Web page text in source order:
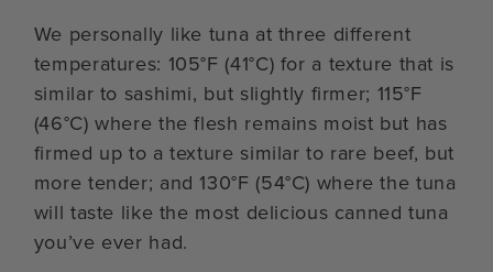
We personally like tuna at three different
temperatures: 105°F (41°C) for a texture that is
similar to sashimi, but slightly firmer; 115°F
(46°C) where the flesh remains moist but has
firmed up to a texture similar to rare beef, but
more tender; and 130°F (54°C) where the tuna
will taste like the most delicious canned tuna
you’ve ever had.